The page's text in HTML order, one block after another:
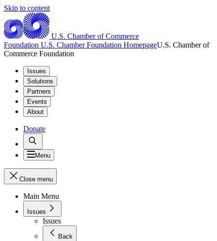
Skip to content
U.S. Chamber of Commerce
Foundation U.S. Chamber Foundation HomepageU.S. Chamber of
Commerce Foundation
Issues
Solutions
Partners
Events
About
Donate
Menu
Close menu
Main Menu
Issues
Issues
Back